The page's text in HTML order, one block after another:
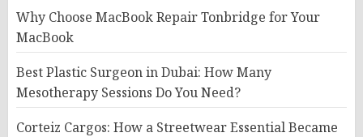
Why Choose MacBook Repair Tonbridge for Your
MacBook
Best Plastic Surgeon in Dubai: How Many
Mesotherapy Sessions Do You Need?
Corteiz Cargos: How a Streetwear Essential Became